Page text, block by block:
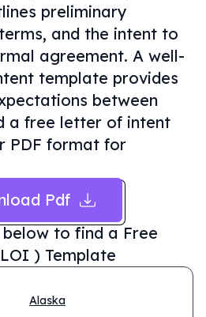
preliminary
and the intent to
agreement. A well-
template provides
between
a free letter of intent
PDF format for
Pdf
to find a Free
) Template
Alaska